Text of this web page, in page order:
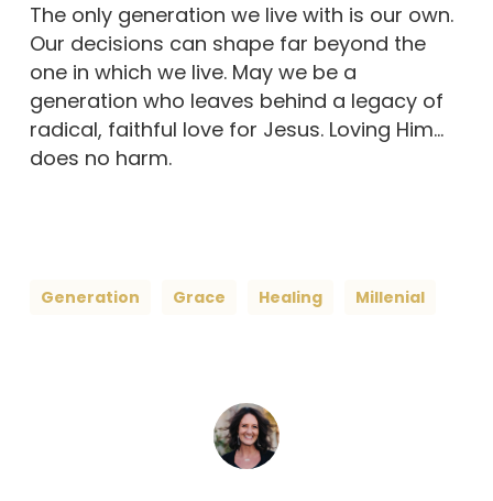
The only generation we live with is our own.
Our decisions can shape far beyond the
one in which we live. May we be a
generation who leaves behind a legacy of
radical, faithful love for Jesus. Loving Him…
does no harm.
Generation Grace Healing Millenial